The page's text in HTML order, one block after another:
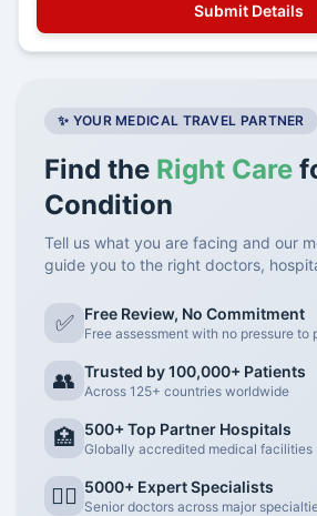
✨ YOUR MEDICAL TRAVEL PARTNER
Find the Right Care
Condition
Tell us what you are facing and our
guide you to the right doctors,
✅ Free Review, No Commitment
Free assessment with no pressure to
👥 Trusted by 100,000+ Patients
Across 125+ countries worldwide
🏥 500+ Top Partner Hospitals
Globally accredited medical facilities
👨‍⚕️ 5000+ Expert Specialists
Senior doctors across major